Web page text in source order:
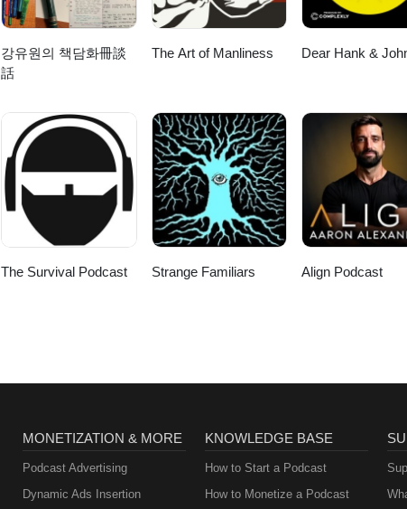
강유원의 책담화冊談
話
The Art of Manliness Dear Hank &
The Survival Podcast Strange Familiars Align Podcast
MONETIZATION & MORE
Podcast Advertising
Dynamic Ads Insertion
KNOWLEDGE BASE
How to Start a Podcast
How to Monetize a Podcast